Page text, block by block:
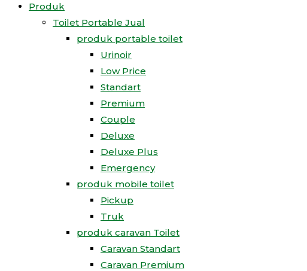
Produk
Toilet Portable Jual
produk portable toilet
Urinoir
Low Price
Standart
Premium
Couple
Deluxe
Deluxe Plus
Emergency
produk mobile toilet
Pickup
Truk
produk caravan Toilet
Caravan Standart
Caravan Premium